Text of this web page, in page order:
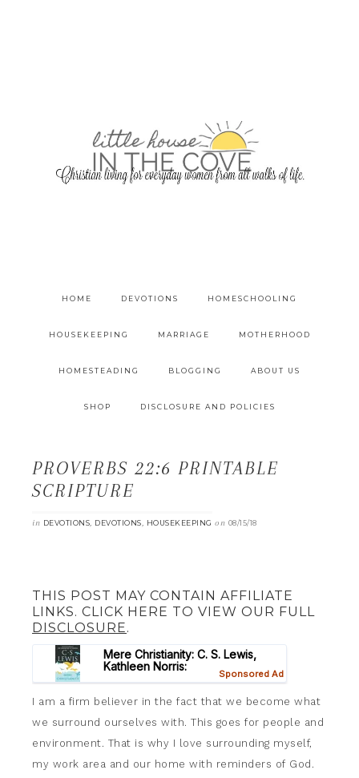
HOME DEVOTIONS HOMESCHOOLING
HOUSEKEEPING MARRIAGE MOTHERHOOD
HOMESTEADING BLOGGING ABOUT US
SHOP DISCLOSURE AND POLICIES
PROVERBS 22:6 PRINTABLE
SCRIPTURE
in DEVOTIONS, DEVOTIONS, HOUSEKEEPING on 08/15/18
THIS POST MAY CONTAIN AFFILIATE
LINKS. CLICK HERE TO VIEW OUR FULL
DISCLOSURE.
I am a firm believer in the fact that we become what
we surround ourselves with. This goes for people and
environment. That is why I love surrounding myself,
my work area and our home with reminders of God.